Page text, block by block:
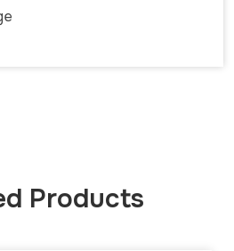
Products